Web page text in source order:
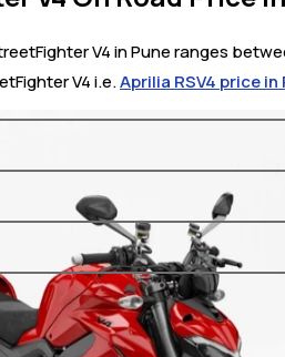
V4 in Pune ranges
V4 i.e.Aprilia RSV4 price in